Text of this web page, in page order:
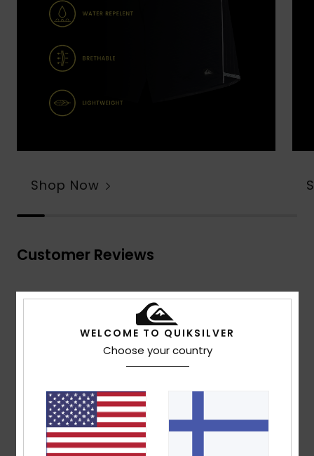
Shop Now
Customer Reviews
Average Score
4.7
77% of our customers recommend this product
Comfort
4.7
WELCOME TO QUIKSILVER
Choose your country